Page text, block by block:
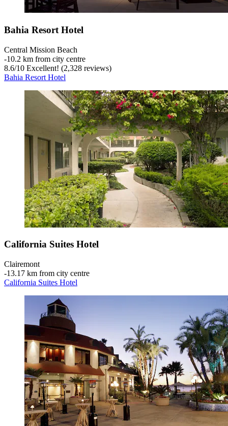
Bahia Resort Hotel
Central Mission Beach
‐10.2 km from city centre
8.6/10 Excellent! (2,328 reviews)
Bahia Resort Hotel
California Suites Hotel
Clairemont
‐13.17 km from city centre
California Suites Hotel